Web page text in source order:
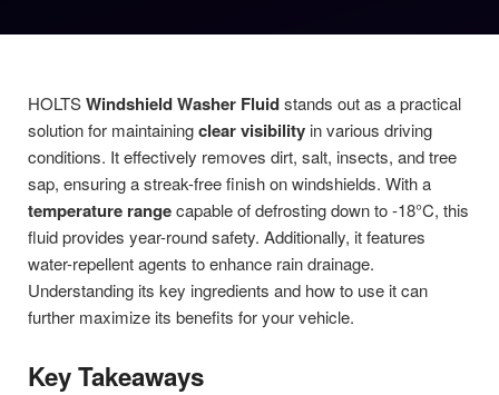
HOLTSWindshield Washer Fluidstands out as a practical
solution for maintainingclear visibility in various driving
conditions. It effectively removes dirt, salt, insects, and tree
sap, ensuring a streak-free finish on windshields. With a
temperature rangecapable of defrosting down to -18°C, this
fluid provides year-round safety. Additionally, it features
water-repellent agents to enhance rain drainage.
Understanding its key ingredients and how to use it can
further maximize its benefits for your vehicle.
Key Takeaways